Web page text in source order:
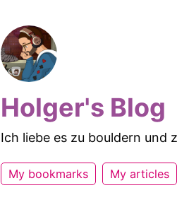
Holger's Blog
Ich liebe es zu bouldern und
My bookmarks My articles